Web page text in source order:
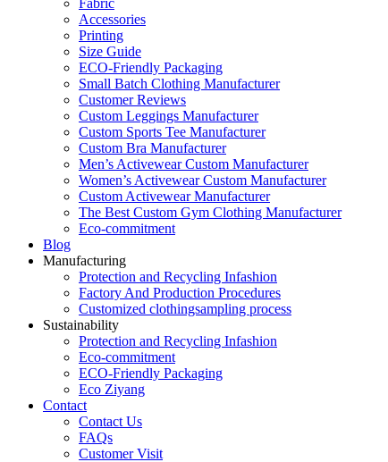
Fabric
Accessories
Printing
Size Guide
ECO-Friendly Packaging
Small Batch Clothing Manufacturer
Customer Reviews
Custom Leggings Manufacturer
Custom Sports Tee Manufacturer
Custom Bra Manufacturer
Men’s Activewear Custom Manufacturer
Women’s Activewear Custom Manufacturer
Custom Activewear Manufacturer
The Best Custom Gym Clothing Manufacturer
Eco-commitment
Blog
Manufacturing
Protection and Recycling Infashion
Factory And Production Procedures
Customized clothingsampling process
Sustainability
Protection and Recycling Infashion
Eco-commitment
ECO-Friendly Packaging
Eco Ziyang
Contact
Contact Us
FAQs
Customer Visit